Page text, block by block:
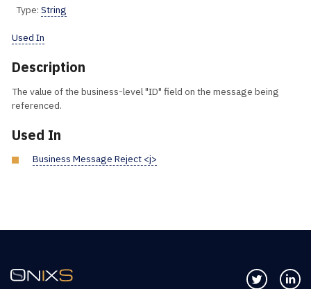
Type: String
Used In
Description
The value of the business-level "ID" field on the message being
referenced.
Used In
Business Message Reject <j>
Follow us